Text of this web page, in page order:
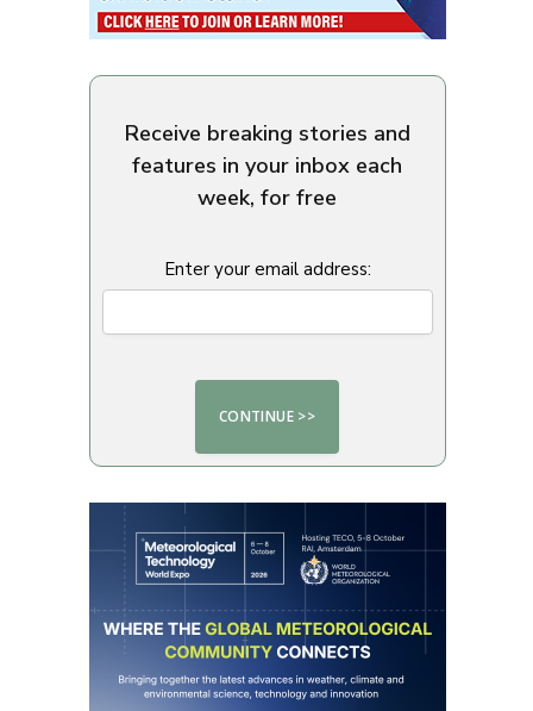
Receive breaking stories and
features in your inbox each
week, for free
Enter your email address: